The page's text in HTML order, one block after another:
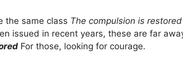
the same class The compulsion is restored
issued in recent years, these are far
For those, looking for courage.